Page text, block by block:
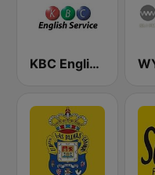
KBC English Service